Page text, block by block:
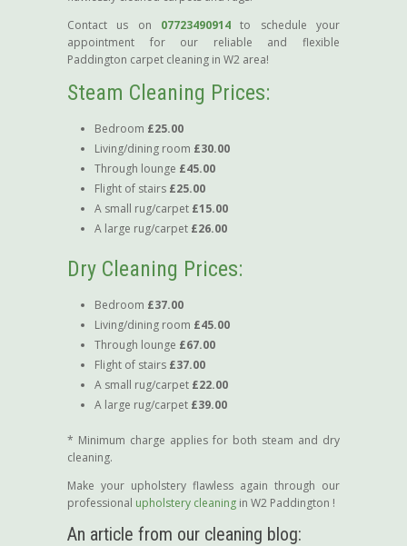
Contact us on 07723490914 to schedule your
appointment for our reliable and flexible
Paddington carpet cleaning in W2 area!
Steam Cleaning Prices:
Bedroom £25.00
Living/dining room £30.00
Through lounge £45.00
Flight of stairs £25.00
A small rug/carpet £15.00
A large rug/carpet £26.00
Dry Cleaning Prices:
Bedroom £37.00
Living/dining room £45.00
Through lounge £67.00
Flight of stairs £37.00
A small rug/carpet £22.00
A large rug/carpet £39.00
* Minimum charge applies for both steam and dry
cleaning.
Make your upholstery flawless again through our
professional upholstery cleaning in W2 Paddington !
An article from our cleaning blog: